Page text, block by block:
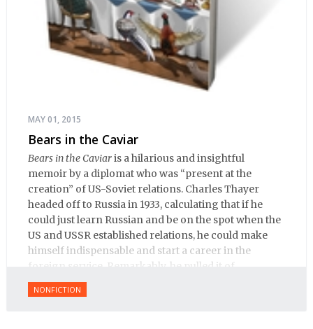
MAY 01, 2015
Bears in the Caviar
Bears in the Caviaris a hilarious and insightful
memoir by a diplomat who was “present at the
creation” of US-Soviet relations. Charles Thayer
headed off to Russia in 1933, calculating that if he
could just learn Russian and be on the spot when the
US and USSR established relations, he could make
himself indispensable and start a career in the
foreign service. Remarkably, he pulled it of.
NONFICTION